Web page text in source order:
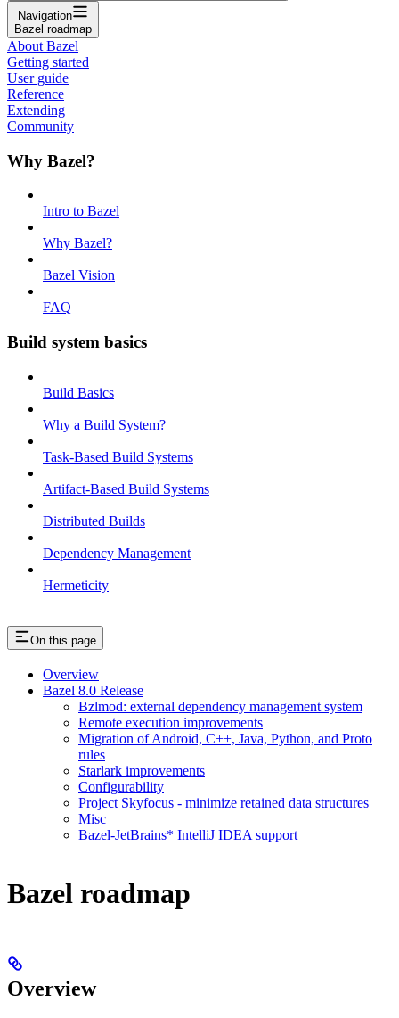
Navigation
Bazel roadmap
About Bazel
Getting started
User guide
Reference
Extending
Community
Why Bazel?
Intro to Bazel
Why Bazel?
Bazel Vision
FAQ
Build system basics
Build Basics
Why a Build System?
Task-Based Build Systems
Artifact-Based Build Systems
Distributed Builds
Dependency Management
Hermeticity
On this page
Overview
Bazel 8.0 Release
Bzlmod: external dependency management system
Remote execution improvements
Migration of Android, C++, Java, Python, and Proto
rules
Starlark improvements
Configurability
Project Skyfocus - minimize retained data structures
Misc
Bazel-JetBrains* IntelliJ IDEA support
Bazel roadmap
Overview